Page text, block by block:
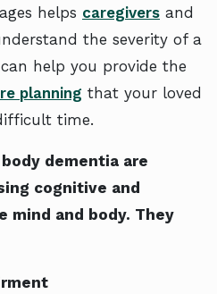
helps caregivers and
the severity of a
help you provide the
planning that your loved
time.
dementia are
cognitive and
mind and body. They